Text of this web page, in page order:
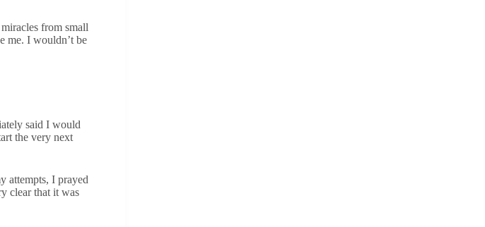
from small
me. I wouldn’t be
said I would
the very next
attempts, I prayed
clear that it was